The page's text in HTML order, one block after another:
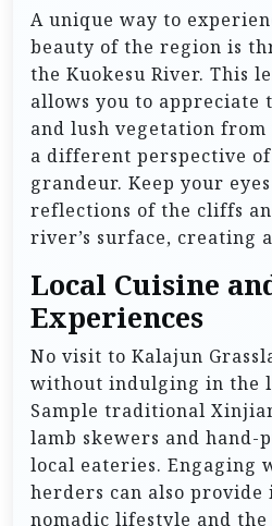
A unique way to
beauty of the region is
the Kuokesu River. This
allows you to
and lush vegetation
a different perspective of
grandeur. Keep your
reflections of the cliffs
river’s surface, creating
Local Cuisine
Experiences
No visit to Kalajun
without indulging in the
Sample traditional
lamb skewers and hand-
local eateries. Engaging
herders can also
nomadic lifestyle and